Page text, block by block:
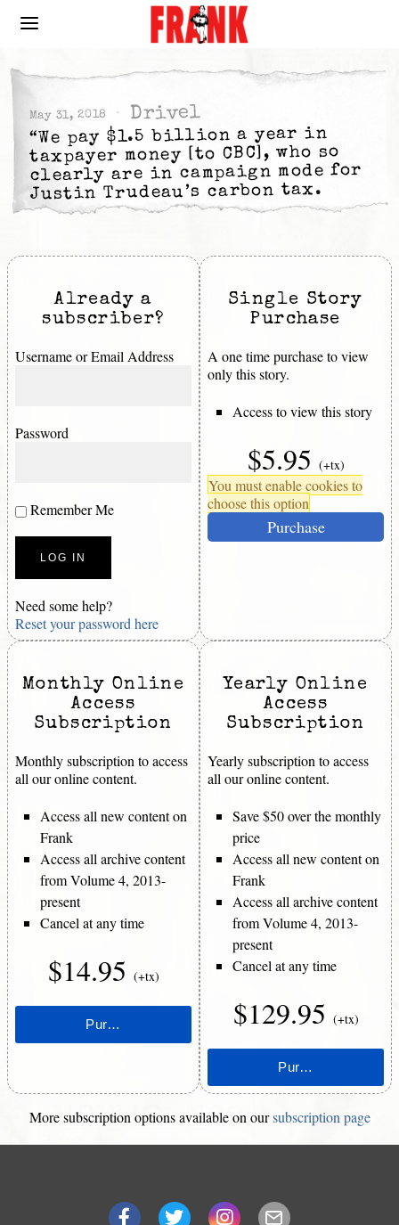
May 31, 2018 Drivel
“We pay $1.5 billion a year in
taxpayer money [to CBC], who so
clearly are in campaign mode for
Justin Trudeau’s carbon tax.
Already a
subscriber?
Username or Email Address
Password
Remember Me
Need some help?
Reset your password here
Single Story
Purchase
A one time purchase to view
only this story.
Access to view this story
$5.95 (+tx)
You must enable cookies to
choose this option
Purchase
Monthly Online
Access
Subscription
Monthly subscription to access
all our online content.
Access all new content on
Frank
Access all archive content
from Volume 4, 2013-
present
Cancel at any time
$14.95 (+tx)
Yearly Online
Access
Subscription
Yearly subscription to access
all our online content.
Save $50 over the monthly
price
Access all new content on
Frank
Access all archive content
from Volume 4, 2013-
present
Cancel at any time
$129.95 (+tx)
More subscription options available on oursubscription page